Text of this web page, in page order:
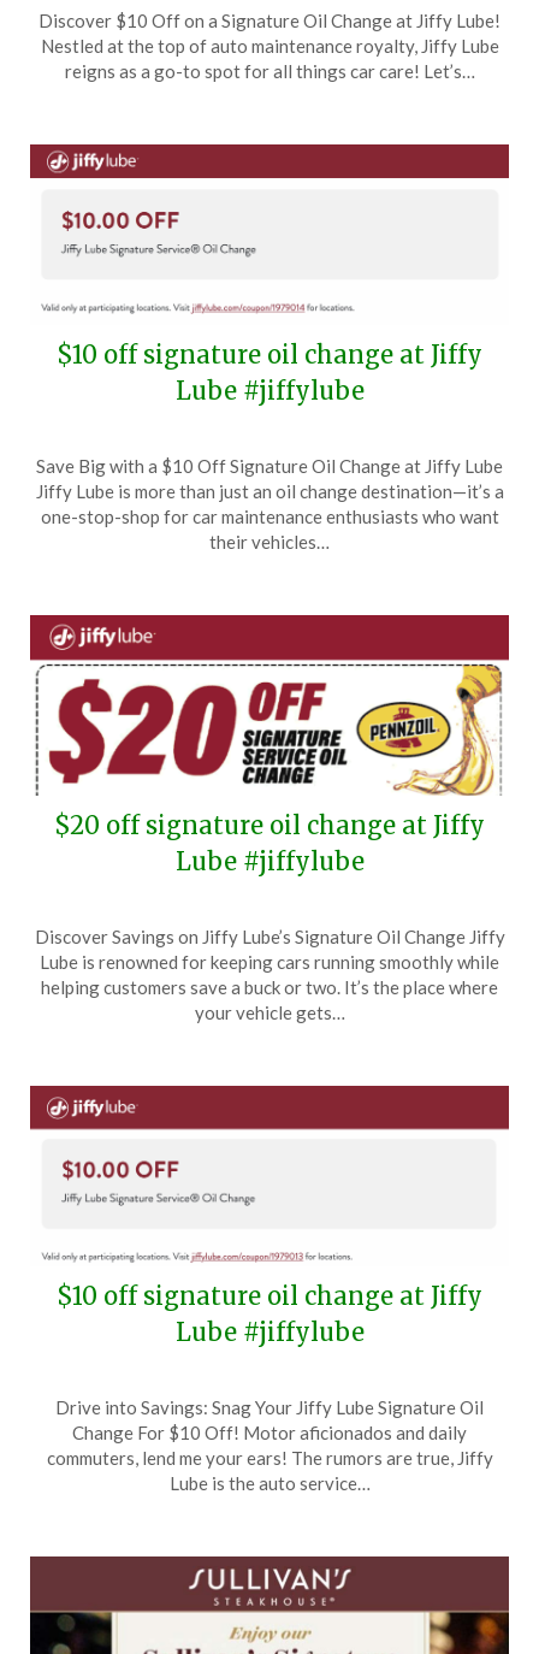
on
January
TheCouponsApp
Discover $10 Off on a Signature Oil Change at Jiffy Lube!
Nestled at the top of auto maintenance royalty, Jiffy Lube
reigns as a go-to spot for all things car care! Let’s…
$10 off signature oil change at Jiffy
Lube #jiffylube
on
November
22,
TheCouponsApp
Save Big with a $10 Off Signature Oil Change at Jiffy Lube
Jiffy Lube is more than just an oil change destination—it’s a
one-stop-shop for car maintenance enthusiasts who want
their vehicles…
$20 off signature oil change at Jiffy
Lube #jiffylube
on
October
31,
TheCouponsApp
Discover Savings on Jiffy Lube’s Signature Oil Change Jiffy
Lube is renowned for keeping cars running smoothly while
helping customers save a buck or two. It’s the place where
your vehicle gets…
$10 off signature oil change at Jiffy
Lube #jiffylube
on
July
19,
TheCouponsApp
Drive into Savings: Snag Your Jiffy Lube Signature Oil
Change For $10 Off! Motor aficionados and daily
commuters, lend me your ears! The rumors are true, Jiffy
Lube is the auto service…